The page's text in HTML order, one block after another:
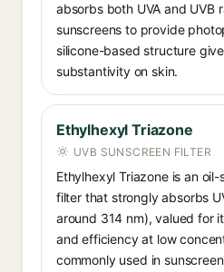
absorbs both UVA and UVB
sunscreens to provide
silicone-based structure
substantivity on skin.
Ethylhexyl Triazone
UVB SUNSCREEN FILTER
Ethylhexyl Triazone is an
filter that strongly absorbs
around 314 nm), valued for
and efficiency at low
commonly used in